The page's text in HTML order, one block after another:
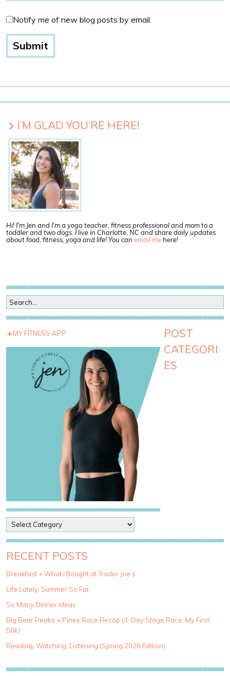
Notify me of new blog posts by email.
I’M GLAD YOU’RE HERE!
Hi! I'm Jen and I'm a yoga teacher, fitness professional and mom to a
toddler and two dogs. I live in Charlotte, NC and share daily updates
about food, fitness, yoga and life! You can email mehere!
MY FITNESS APP
POST
CATEGORI
ES
o
s
t
a
e
g
r
i
e
RECENT POSTS
Breakfast + What I Bought at Trader Joe’s
Life Lately: Summer So Far
So Many Dinner Ideas
Big Bear Peaks + Pines Race Recap (3-Day Stage Race, My First
50k)
Reading, Watching, Listening (Spring 2026 Edition)